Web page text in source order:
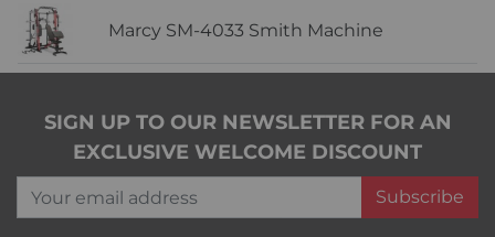
Marcy SM-4033 Smith Machine
SIGN UP TO OUR NEWSLETTER FOR AN
EXCLUSIVE WELCOME DISCOUNT
Your email address
Subscribe